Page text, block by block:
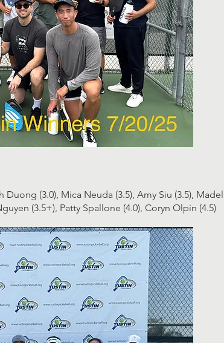
Duong (3.0), Mica Neuda (3.5), Amy Siu (3.5),
(3.5+), Patty Spallone (4.0), Coryn Olpin (4.5)